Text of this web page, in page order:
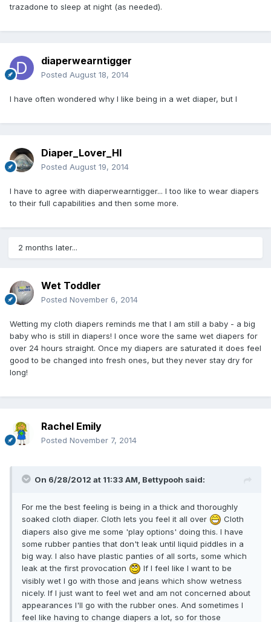
trazadone to sleep at night (as needed).
diaperwearntigger
Posted August 18, 2014
I have often wondered why I like being in a wet diaper, but I
Diaper_Lover_HI
Posted August 19, 2014
I have to agree with diaperwearntigger... I too like to wear diapers
to their full capabilities and then some more.
2 months later...
Wet Toddler
Posted November 6, 2014
Wetting my cloth diapers reminds me that I am still a baby - a big
baby who is still in diapers! I once wore the same wet diapers for
over 24 hours straight. Once my diapers are saturated it does feel
good to be changed into fresh ones, but they never stay dry for
long!
Rachel Emily
Posted November 7, 2014
On 6/28/2012 at 11:33 AM, Bettypooh said:
For me the best feeling is being in a thick and thoroughly
soaked cloth diaper. Cloth lets you feel it all over
Cloth
diapers also give me some 'play options' doing this. I have
some rubber panties that don't leak until liquid piddles in a
big way. I also have plastic panties of all sorts, some which
leak at the first provocation
If I feel like I want to be
visibly wet I go with those and jeans which show wetness
nicely. If I just want to feel wet and am not concerned about
appearances I'll go with the rubber ones. And sometimes I
feel like having to change diapers a lot, so for those